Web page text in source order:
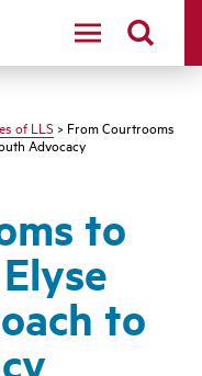
of LLS > From Courtrooms
Advocacy
to
to